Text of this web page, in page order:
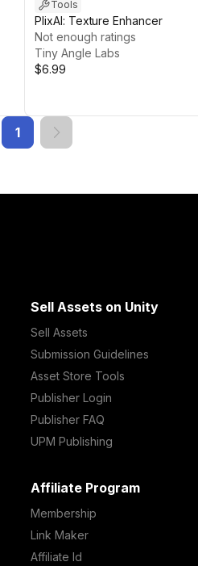
Tools
PlixAI: Texture Enhancer
Not enough ratings
Tiny Angle Labs
$6.99
1
Sell Assets on Unity
Sell Assets
Submission Guidelines
Asset Store Tools
Publisher Login
Publisher FAQ
UPM Publishing
Affiliate Program
Membership
Link Maker
Affiliate Id